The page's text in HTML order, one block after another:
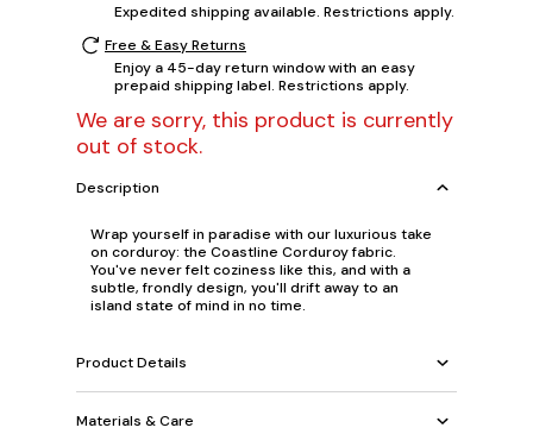
Expedited shipping available. Restrictions apply.
Free & Easy Returns
Enjoy a 45-day return window with an easy
prepaid shipping label. Restrictions apply.
We are sorry, this product is currently
out of stock.
Description
Wrap yourself in paradise with our luxurious take
on corduroy: the Coastline Corduroy fabric.
You've never felt coziness like this, and with a
subtle, frondly design, you'll drift away to an
island state of mind in no time.
Product Details
Materials & Care